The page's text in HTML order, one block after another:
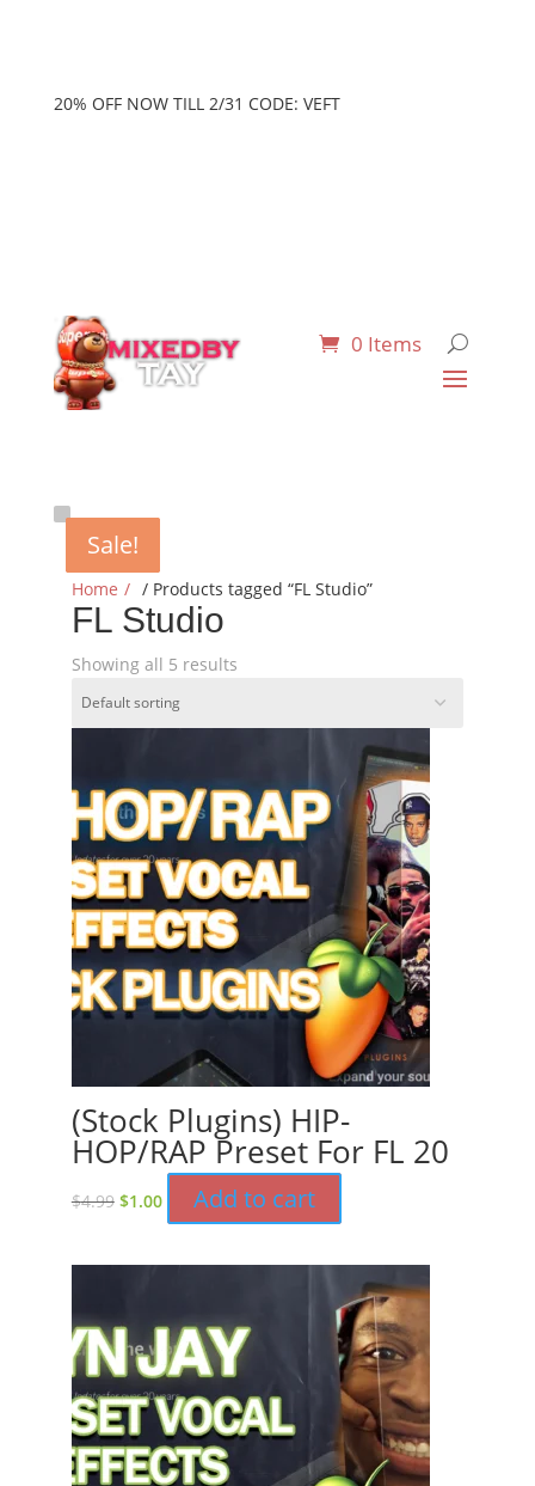
20% OFF NOW TILL 2/31 CODE: VEFT
0 Items
Home / Products tagged “FL Studio”
FL Studio
Showing all 5 results
Sale!
(Stock Plugins) HIP-
HOP/RAP Preset For FL 20
$4.99 Original
$1.00Current
price
Add to cart
Sale!
Sale!
Sale!
Sale!